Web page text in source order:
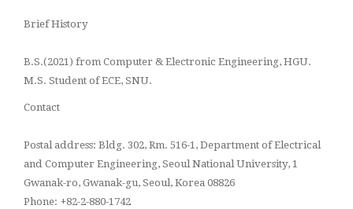
Brief History
B.S.(2021) from Computer & Electronic Engineering, HGU.
M.S. Student of ECE, SNU.
Contact
Postal address: Bldg. 302, Rm. 516-1, Department of Electrical
and Computer Engineering, Seoul National University, 1
Gwanak-ro, Gwanak-gu, Seoul, Korea 08826
Phone: +82-2-880-1742